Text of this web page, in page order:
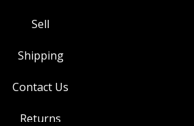
Sell
Shipping
Contact Us
Returns